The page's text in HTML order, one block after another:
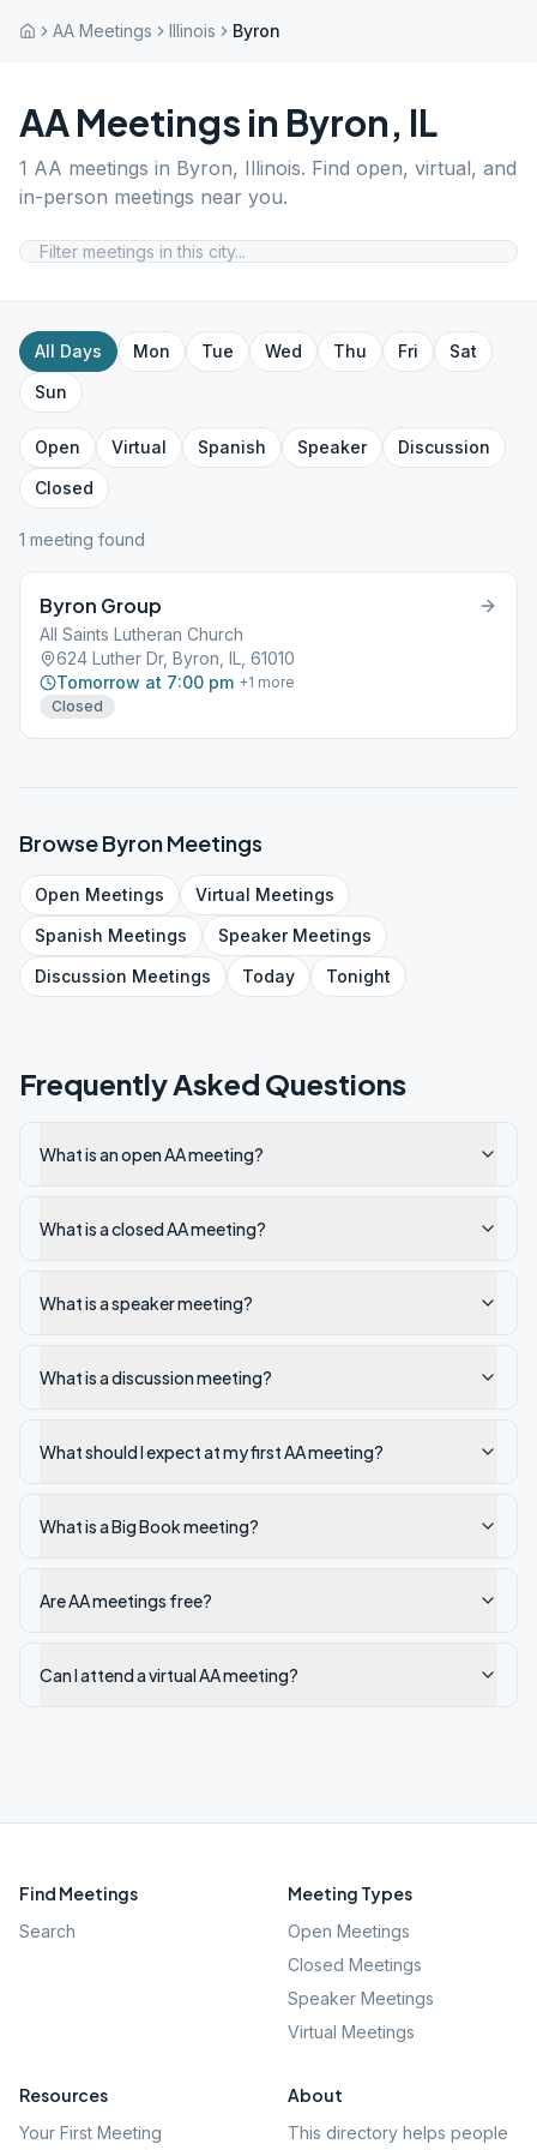
AA Meetings Illinois Byron
AA Meetings in Byron, IL
1 AA meetings in Byron, Illinois. Find open, virtual, and
in-person meetings near you.
All Days Mon Tue Wed Thu Fri
Sat
Sun
Open Virtual Spanish Speaker
Discussion
Closed
1 meeting found
Byron Group
All Saints Lutheran Church
624 Luther Dr, Byron, IL, 61010
Tomorrow at 7:00 pm +1 more
Closed
BrowseByronMeetings
Open Meetings Virtual Meetings
Spanish Meetings SpeakerMeetings
Discussion Meetings Today Tonight
Frequently Asked Questions
What is an open AA meeting?
What is a closed AA meeting?
What is a speaker meeting?
What is a discussion meeting?
What should I expect at my first AA meeting?
What is a Big Book meeting?
Are AA meetings free?
Can I attend a virtual AA meeting?
Find Meetings
Search
Meeting Types
Open Meetings
Closed Meetings
Speaker Meetings
Virtual Meetings
Resources
Your First Meeting
About
This directory helps people